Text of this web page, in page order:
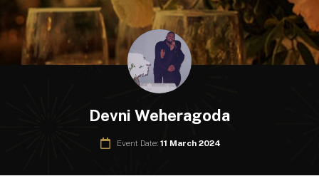
Devni Weheragoda
Event Date: 11 March 2024